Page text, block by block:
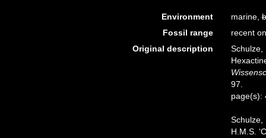
Environment marine,
Fossil range
recent
Original description
Schulze,
97.
page(s):
Schulze,
H.M.S.